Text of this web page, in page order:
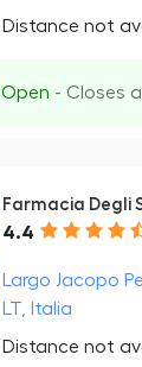
Distance not
Open - Closes
Farmacia Degli
4.4
Largo Jacopo
LT, Italia
Distance not